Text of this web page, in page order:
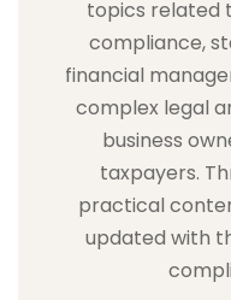
topics related
compliance,
financial
complex legal
business
taxpayers.
practical
updated with